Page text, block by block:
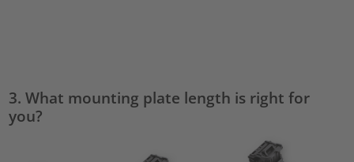
3. What mounting plate length is right for
you?